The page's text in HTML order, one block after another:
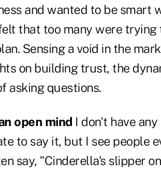
and wanted to be smart
that too many were
Sensing a void in the
on building trust, the
asking questions.
open mind I don't have
to say it, but I see people
say, "Cinderella's slipper